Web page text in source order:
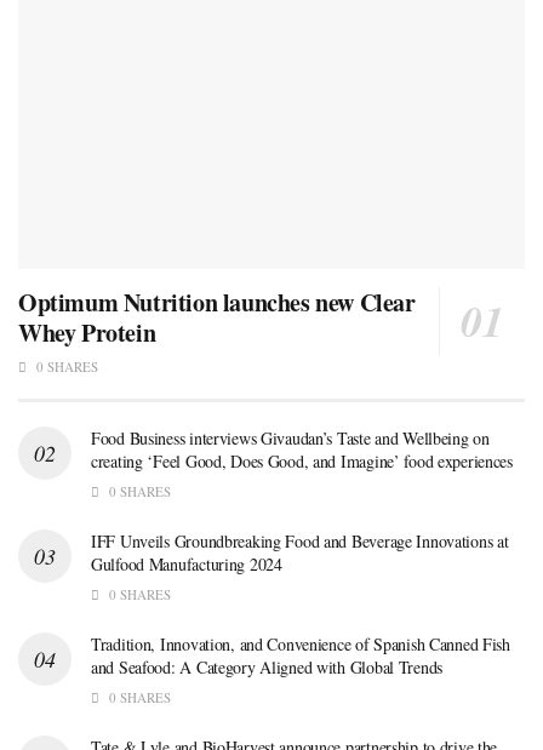
Optimum Nutrition launches new Clear
Whey Protein
0 SHARES
Food Business interviews Givaudan’s Taste and Wellbeing on
creating ‘Feel Good, Does Good, and Imagine’ food experiences
0 SHARES
IFF Unveils Groundbreaking Food and Beverage Innovations at
Gulfood Manufacturing 2024
0 SHARES
Tradition, Innovation, and Convenience of Spanish Canned Fish
and Seafood: A Category Aligned with Global Trends
0 SHARES